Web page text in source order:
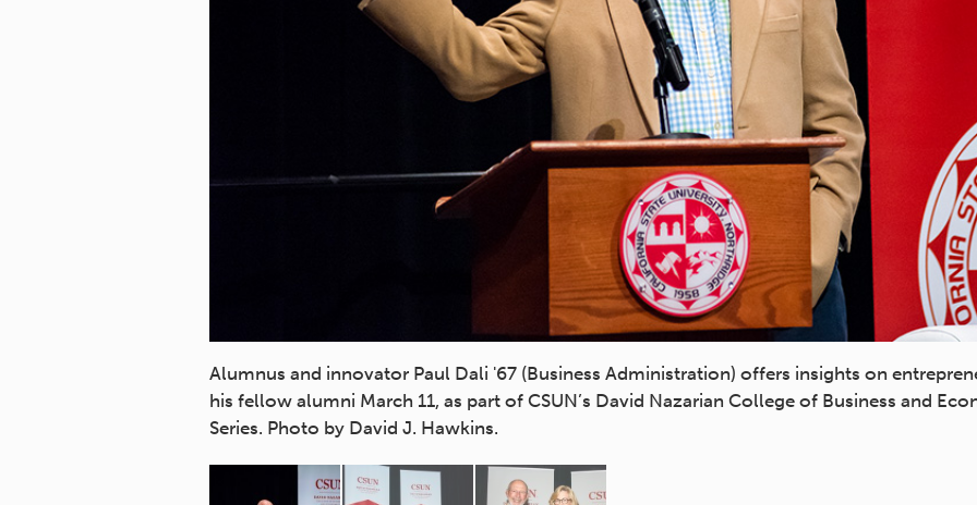
Alumnus and innovator Paul Dali '67 (Business Administration) offers insights on
his fellow alumni March 11, as part of CSUN’s David Nazarian College of Business and
Series. Photo by David J. Hawkins.